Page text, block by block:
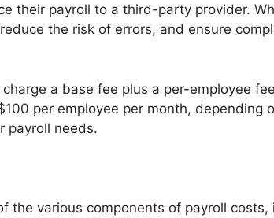
their payroll to a third-party provider.
the risk of errors, and ensure
a base fee plus a per-employee
per employee per month, depending
payroll needs.
various components of payroll costs,